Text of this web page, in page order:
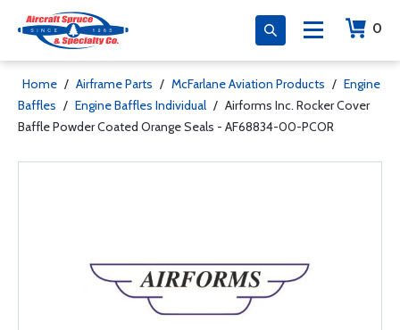
0
Home / Airframe Parts / McFarlane Aviation Products / Engine
Baffles / Engine Baffles Individual / Airforms Inc. Rocker Cover
Baffle Powder Coated Orange Seals - AF68834-00-PCOR